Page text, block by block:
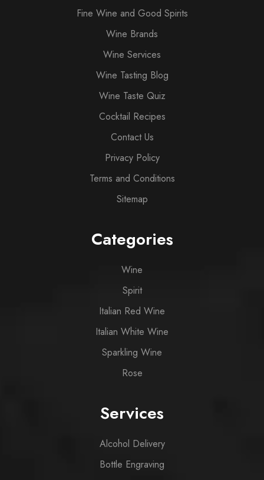
Fine Wine and Good Spirits
Wine Brands
Wine Services
Wine Tasting Blog
Wine Taste Quiz
Cocktail Recipes
Contact Us
Privacy Policy
Terms and Conditions
Sitemap
Categories
Wine
Spirit
Italian Red Wine
Italian White Wine
Sparkling Wine
Rose
Services
Alcohol Delivery
Bottle Engraving